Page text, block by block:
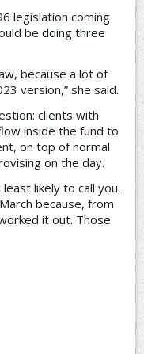
legislation coming
be doing three
because a lot of
version,” she said.
clients with
inside the fund to
on top of normal
on the day.
likely to call you.
because, from
it out. Those